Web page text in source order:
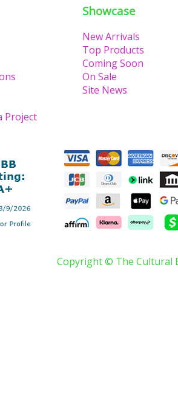
Project
Showcase
New Arrivals
Top Products
Coming Soon
On Sale
Site News
Copyright © The Cultural